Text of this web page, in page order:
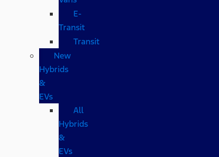
E-
Transit
Transit
New
Hybrids
&
EVs
All
Hybrids
&
EVs